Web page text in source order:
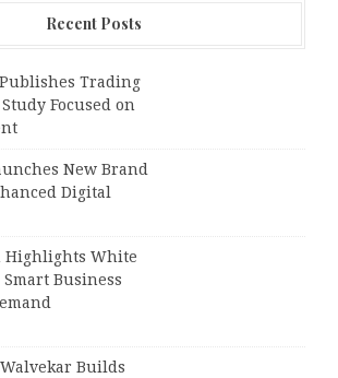
Recent Posts
Trading
Focused on
New Brand
Digital
Highlights White
Smart Business
Builds